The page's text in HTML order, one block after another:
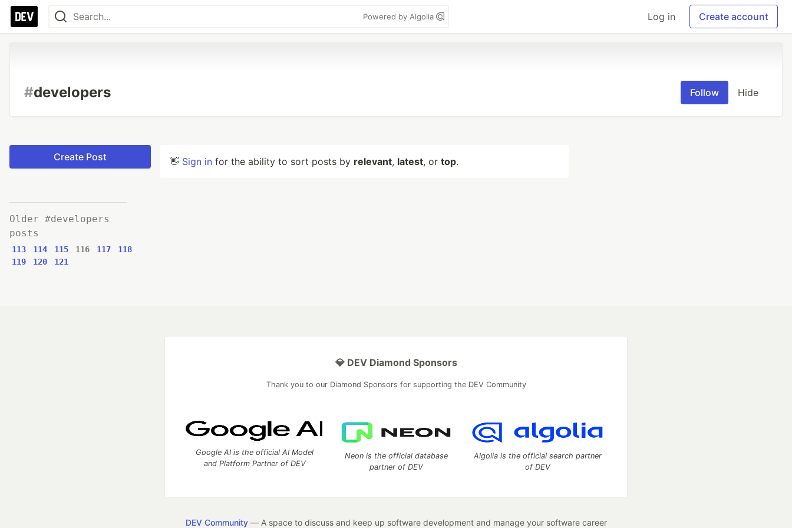
Powered by Algolia Log in Create account
#developers Follow Hide
Create Post
Older #developers
posts
113 114 115 116 117
118
119
120 121
👋 Sign in for the ability to sort posts by relevant, latest, or top.
💎 DEV Diamond Sponsors
Thank you to our Diamond Sponsors for supporting the DEV Community
Google AI is the official AI Model
and Platform Partner of DEV
Neon is the official database
partner of DEV
Algolia is the official search partner
of DEV
DEV Community— A space to discuss and keep up software development and manage your software career